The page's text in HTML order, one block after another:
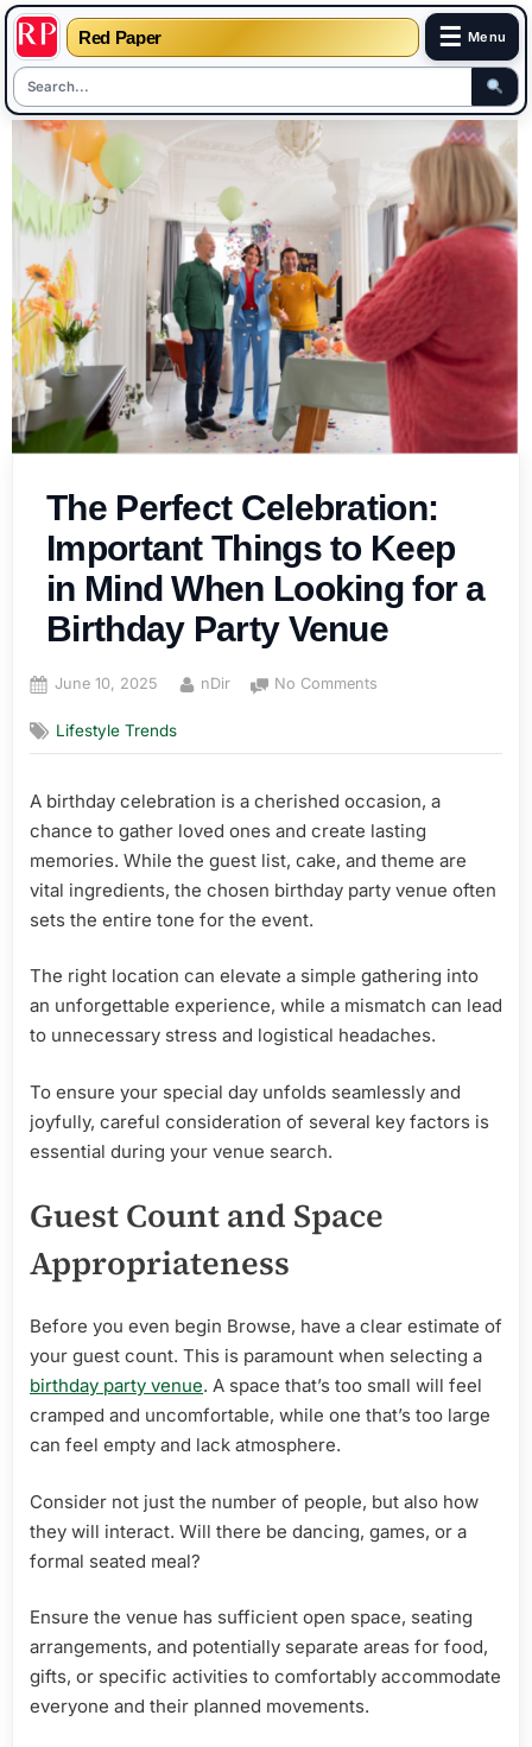
Red Paper ☰ Menu
Skip
to
content
The Perfect Celebration:
Important Things to Keep
in Mind When Looking for a
Birthday Party Venue
Posted
June 10, 2025 By
nDir No Comments
Celebration:
Things
to
Keep
in
for
a
Birthday
Venue
Lifestyle Trends
A birthday celebration is a cherished occasion, a
chance to gather loved ones and create lasting
memories. While the guest list, cake, and theme are
vital ingredients, the chosen birthday party venue often
sets the entire tone for the event.
The right location can elevate a simple gathering into
an unforgettable experience, while a mismatch can lead
to unnecessary stress and logistical headaches.
To ensure your special day unfolds seamlessly and
joyfully, careful consideration of several key factors is
essential during your venue search.
Guest Count and Space
Appropriateness
Before you even begin Browse, have a clear estimate of
your guest count. This is paramount when selecting a
birthday party venue. A space that’s too small will feel
cramped and uncomfortable, while one that’s too large
can feel empty and lack atmosphere.
Consider not just the number of people, but also how
they will interact. Will there be dancing, games, or a
formal seated meal?
Ensure the venue has sufficient open space, seating
arrangements, and potentially separate areas for food,
gifts, or specific activities to comfortably accommodate
everyone and their planned movements.